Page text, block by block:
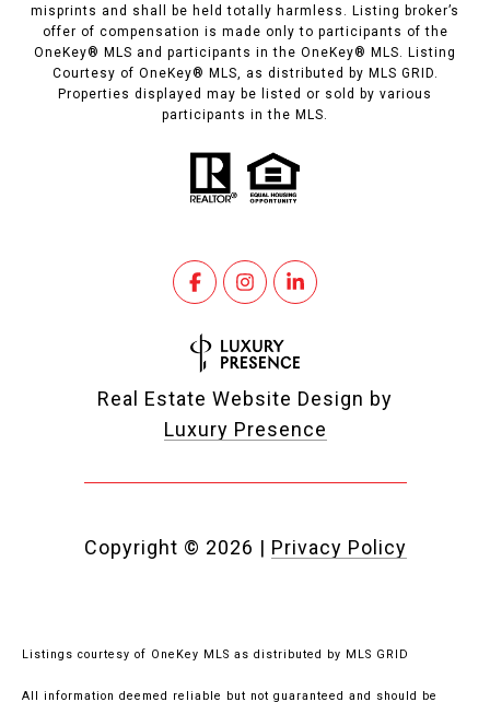
misprints and shall be held totally harmless. Listing broker’s
offer of compensation is made only to participants of the
OneKey® MLS and participants in the OneKey® MLS. Listing
Courtesy of OneKey® MLS, as distributed by MLS GRID.
Properties displayed may be listed or sold by various
participants in the MLS.
Real Estate Website Design by
Luxury Presence
Copyright © 2026 | Privacy Policy
Listings courtesy of OneKey MLS as distributed by MLS GRID
All information deemed reliable but not guaranteed and should be